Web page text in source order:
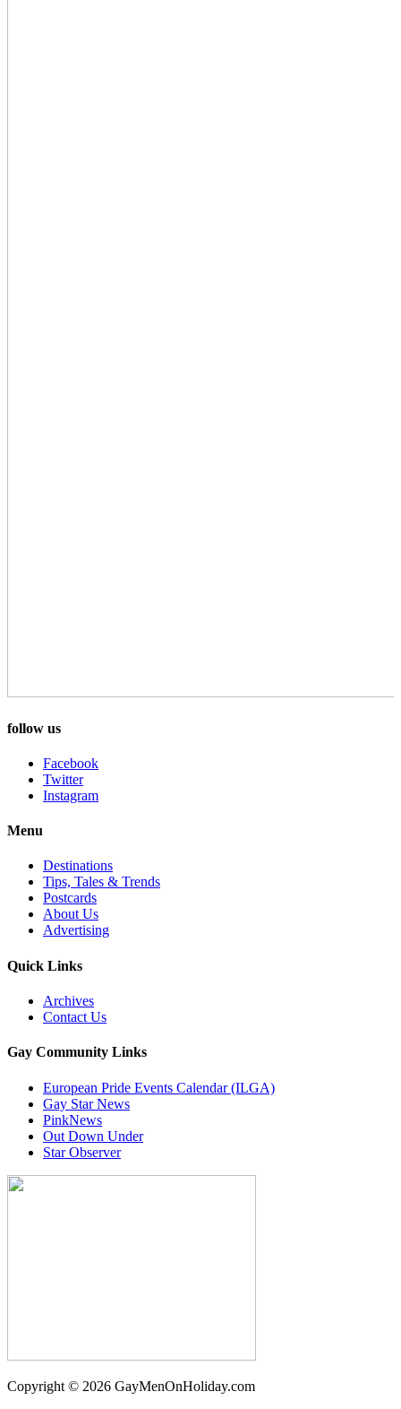
follow us
Facebook
Twitter
Instagram
Menu
Destinations
Tips, Tales & Trends
Postcards
About Us
Advertising
Quick Links
Archives
Contact Us
Gay Community Links
European Pride Events Calendar (ILGA)
Gay Star News
PinkNews
Out Down Under
Star Observer
Copyright © 2026 GayMenOnHoliday.com